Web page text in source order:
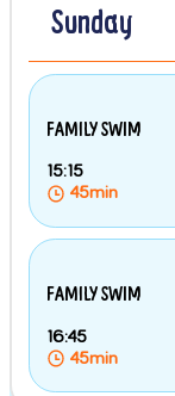
Sunday
FAMILY SWIM
15:15
45min
FAMILY SWIM
16:45
45min